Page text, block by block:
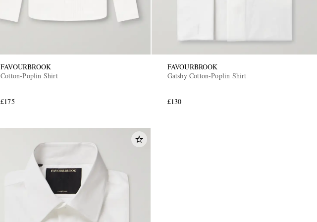
FAVOURBROOK
Cotton-Poplin Shirt
£175
FAVOURBROOK
Gatsby Cotton-Poplin Shirt
£130